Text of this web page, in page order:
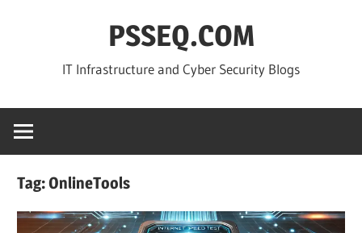
PSSEQ.COM
IT Infrastructure and Cyber Security Blogs
Tag:OnlineTools